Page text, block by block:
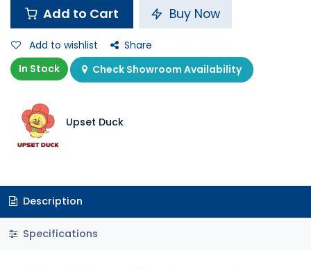
Add to Cart Buy Now
Add to wishlist
Share
In Stock
Check Showroom Availability
Upset Duck
Description
Specifications